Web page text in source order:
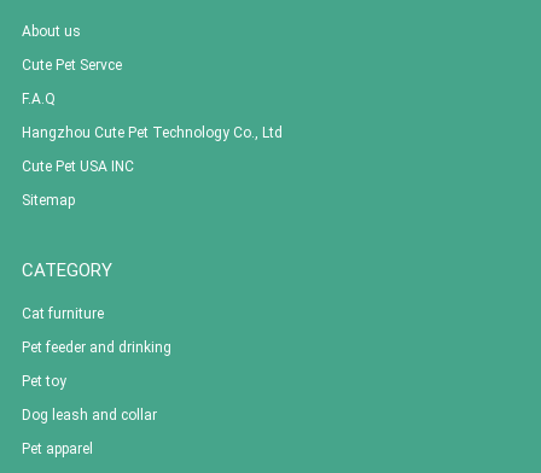
About us
Cute Pet Servce
F.A.Q
Hangzhou Cute Pet Technology Co., Ltd
Cute Pet USA INC
Sitemap
CATEGORY
Cat furniture
Pet feeder and drinking
Pet toy
Dog leash and collar
Pet apparel